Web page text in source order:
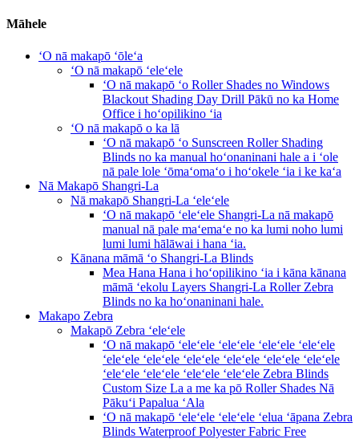
Māhele
ʻO nā makapō ʻōleʻa
ʻO nā makapō ʻeleʻele
ʻO nā makapō ʻo Roller Shades no Windows
Blackout Shading Day Drill Pākū no ka Home
Office i hoʻopilikino ʻia
ʻO nā makapō o ka lā
ʻO nā makapō ʻo Sunscreen Roller Shading
Blinds no ka manual hoʻonaninani hale a i ʻole
nā ​​pale lole ʻōmaʻomaʻo i hoʻokele ʻia i ke kaʻa
Nā Makapō Shangri-La
Nā makapō Shangri-La ʻeleʻele
ʻO nā makapō ʻeleʻele Shangri-La nā makapō
manual nā pale maʻemaʻe no ka lumi noho lumi
lumi lumi hālāwai i hana ʻia.
Kānana māmā ʻo Shangri-La Blinds
Mea Hana Hana i hoʻopilikino ʻia i kāna kānana
māmā ʻekolu Layers Shangri-La Roller Zebra
Blinds no ka hoʻonaninani hale.
Makapo Zebra
Makapō Zebra ʻeleʻele
ʻO nā makapō ʻeleʻele ʻeleʻele ʻeleʻele ʻeleʻele
ʻeleʻele ʻeleʻele ʻeleʻele ʻeleʻele ʻeleʻele ʻeleʻele
ʻeleʻele ʻeleʻele ʻeleʻele ʻeleʻele Zebra Blinds
Custom Size La a me ka pō Roller Shades Nā
Pākuʻi Papalua ʻAla
ʻO nā makapō ʻeleʻele ʻeleʻele ʻelua ʻāpana Zebra
Blinds Waterproof Polyester Fabric Free